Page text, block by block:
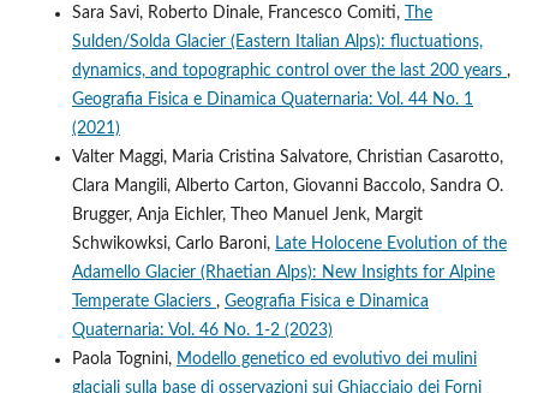
Sara Savi, Roberto Dinale, Francesco Comiti,
The
Sulden/Solda Glacier (Eastern Italian Alps): fluctuations,
dynamics, and topographic control over the last 200 years ,
Geografia Fisica e Dinamica Quaternaria: Vol. 44 No. 1
(2021)
Valter Maggi, Maria Cristina Salvatore, Christian Casarotto,
Clara Mangili, Alberto Carton, Giovanni Baccolo, Sandra O.
Brugger, Anja Eichler, Theo Manuel Jenk, Margit
Schwikowksi, Carlo Baroni, Late Holocene Evolution of the
Adamello Glacier (Rhaetian Alps): New Insights for Alpine
Temperate Glaciers , Geografia Fisica e Dinamica
Quaternaria: Vol. 46 No. 1-2 (2023)
Paola Tognini, Modello genetico ed evolutivo dei mulini
glaciali sulla base di osservazioni sui Ghiacciaio dei Forni